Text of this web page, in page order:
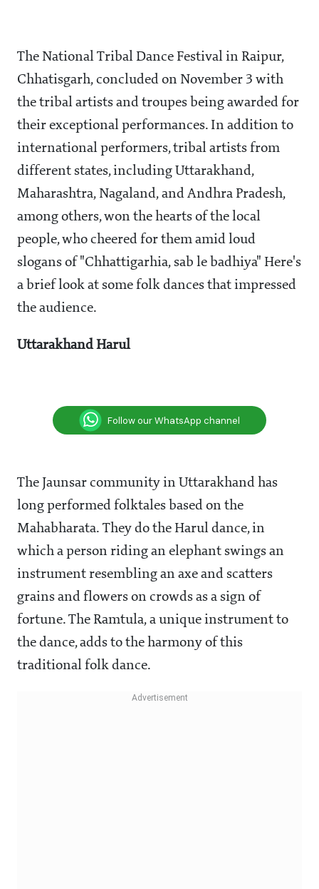
The National Tribal Dance Festival in Raipur,
Chhatisgarh, concluded on November 3 with
the tribal artists and troupes being awarded for
their exceptional performances. In addition to
international performers, tribal artists from
different states, including Uttarakhand,
Maharashtra, Nagaland, and Andhra Pradesh,
among others, won the hearts of the local
people, who cheered for them amid loud
slogans of "Chhattigarhia, sab le badhiya" Here's
a brief look at some folk dances that impressed
the audience.
Uttarakhand Harul
Follow our WhatsApp channel
The Jaunsar community in Uttarakhand has
long performed folktales based on the
Mahabharata. They do the Harul dance, in
which a person riding an elephant swings an
instrument resembling an axe and scatters
grains and flowers on crowds as a sign of
fortune. The Ramtula, a unique instrument to
the dance, adds to the harmony of this
traditional folk dance.